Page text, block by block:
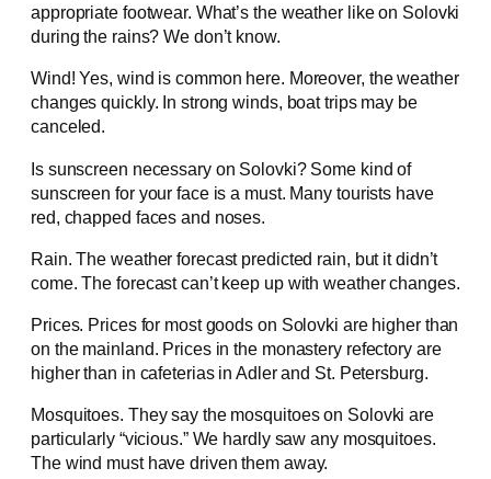
appropriate footwear. What’s the weather like on Solovki
during the rains? We don’t know.
Wind! Yes, wind is common here. Moreover, the weather
changes quickly. In strong winds, boat trips may be
canceled.
Is sunscreen necessary on Solovki? Some kind of
sunscreen for your face is a must. Many tourists have
red, chapped faces and noses.
Rain. The weather forecast predicted rain, but it didn’t
come. The forecast can’t keep up with weather changes.
Prices. Prices for most goods on Solovki are higher than
on the mainland. Prices in the monastery refectory are
higher than in cafeterias in Adler and St. Petersburg.
Mosquitoes. They say the mosquitoes on Solovki are
particularly “vicious.” We hardly saw any mosquitoes.
The wind must have driven them away.